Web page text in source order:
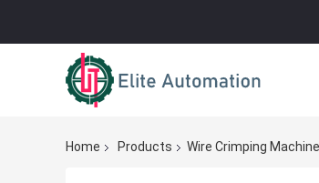
Home Products Wire Crimping Machine